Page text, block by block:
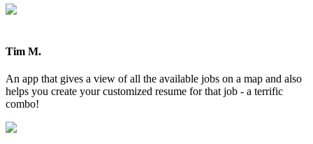
Tim M.
An app that gives a view of all the available jobs on a map and also
helps you create your customized resume for that job - a terrific
combo!